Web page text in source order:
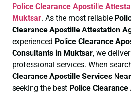
Police Clearance Apostille
Muktsar. As the most reliable
Clearance Apostille Attestation
experienced Police Clearance
Consultants in Muktsar, we
professional services. When
Clearance Apostille Services
seeking the best Police Clearance